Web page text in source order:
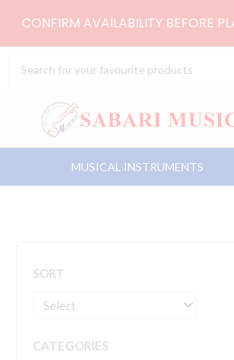
CONFIRM AVAILABILITY BEFORE
Search
MUSICAL INSTRUMENTS
SORT
CATEGORIES